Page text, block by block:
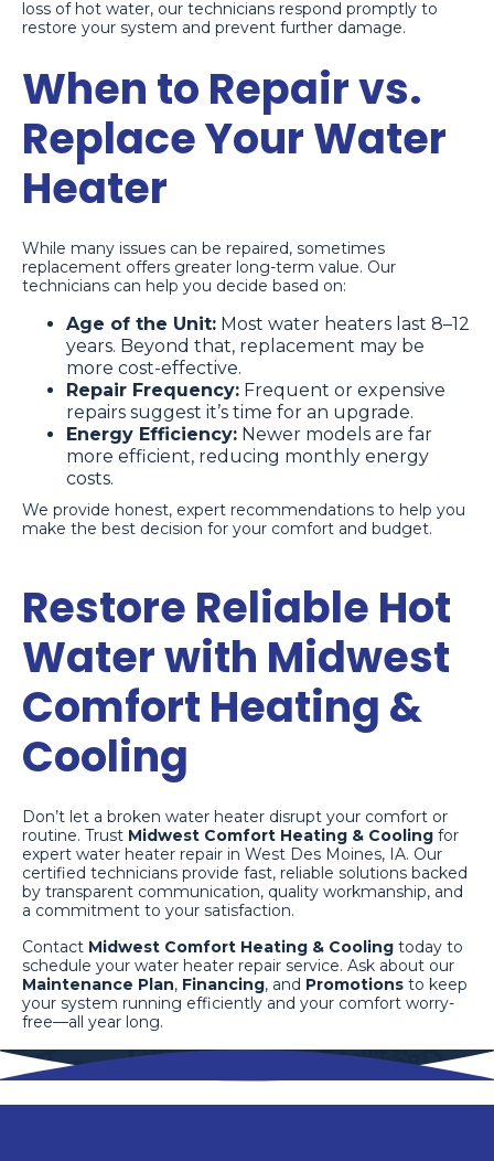
loss of hot water, our technicians respond promptly to
restore your system and prevent further damage.
When to Repair vs.
Replace Your Water
Heater
While many issues can be repaired, sometimes
replacement offers greater long-term value. Our
technicians can help you decide based on:
Age of the Unit: Most water heaters last 8–12
years. Beyond that, replacement may be
more cost-effective.
Repair Frequency: Frequent or expensive
repairs suggest it’s time for an upgrade.
Energy Efficiency: Newer models are far
more efficient, reducing monthly energy
costs.
We provide honest, expert recommendations to help you
make the best decision for your comfort and budget.
Restore Reliable Hot
Water with Midwest
Comfort Heating &
Cooling
Don’t let a broken water heater disrupt your comfort or
routine. Trust Midwest Comfort Heating & Cooling for
expert water heater repair in West Des Moines, IA. Our
certified technicians provide fast, reliable solutions backed
by transparent communication, quality workmanship, and
a commitment to your satisfaction.
Contact Midwest Comfort Heating & Cooling today to
schedule your water heater repair service. Ask about our
Maintenance Plan, Financing, and Promotions to keep
your system running efficiently and your comfort worry-
free—all year long.